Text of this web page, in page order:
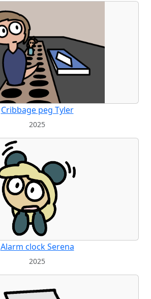
Cribbage peg Tyler
2025
Alarm clock Serena
2025